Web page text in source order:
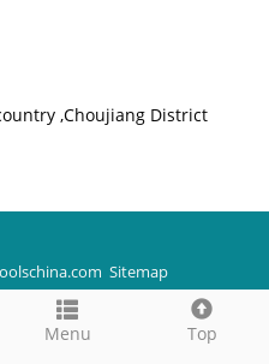
,Choujiang District
Menu Top
Sitemap